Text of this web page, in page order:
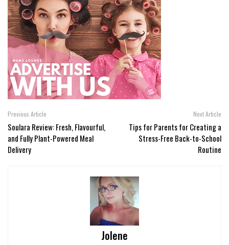
Previous Article
Soulara Review: Fresh, Flavourful,
and Fully Plant-Powered Meal
Delivery
Next Article
Tips for Parents for Creating a
Stress-Free Back-to-School
Routine
Jolene